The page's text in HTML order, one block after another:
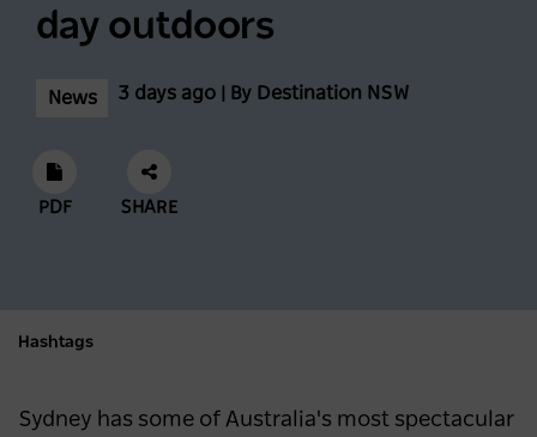
day outdoors
News 3 days ago | By Destination NSW
PDF SHARE
Hashtags
Sydney has some of Australia's most spectacular